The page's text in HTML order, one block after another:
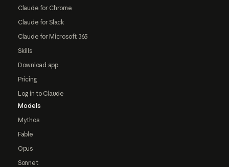
Claude for Chrome
Claude for Slack
Claude for Microsoft 365
Skills
Download app
Pricing
Log in to Claude
Models
Mythos
Fable
Opus
Sonnet